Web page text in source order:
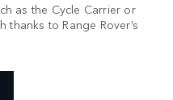
as the Cycle Carrier or
thanks to Range Rover’s